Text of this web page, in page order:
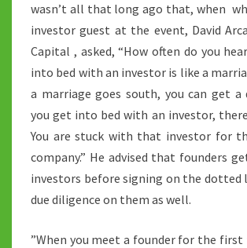
wasn’t all that long ago that, when
investor guest at the event, David
Capital , asked, “How often do you
into bed with an investor is like a
a marriage goes south, you can get a
you get into bed with an investor,
You are stuck with that investor for
company.” He advised that founders
investors before signing on the dotted
due diligence on them as well.
”When you meet a founder for the